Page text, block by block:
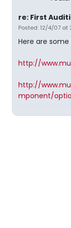
re: First
Posted: 12/4/07 at
Here are some
http://
http://
mponent/